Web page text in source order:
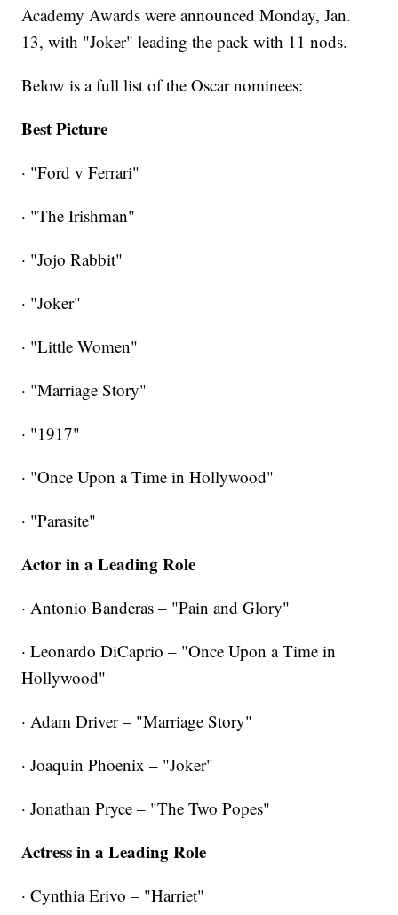
Academy Awards were announced Monday, Jan.
13, with "Joker" leading the pack with 11 nods.
Below is a full list of the Oscar nominees:
Best Picture
· "Ford v Ferrari"
· "The Irishman"
· "Jojo Rabbit"
· "Joker"
· "Little Women"
· "Marriage Story"
· "1917"
· "Once Upon a Time in Hollywood"
· "Parasite"
Actor in a Leading Role
· Antonio Banderas – "Pain and Glory"
· Leonardo DiCaprio – "Once Upon a Time in
Hollywood"
· Adam Driver – "Marriage Story"
· Joaquin Phoenix – "Joker"
· Jonathan Pryce – "The Two Popes"
Actress in a Leading Role
· Cynthia Erivo – "Harriet"